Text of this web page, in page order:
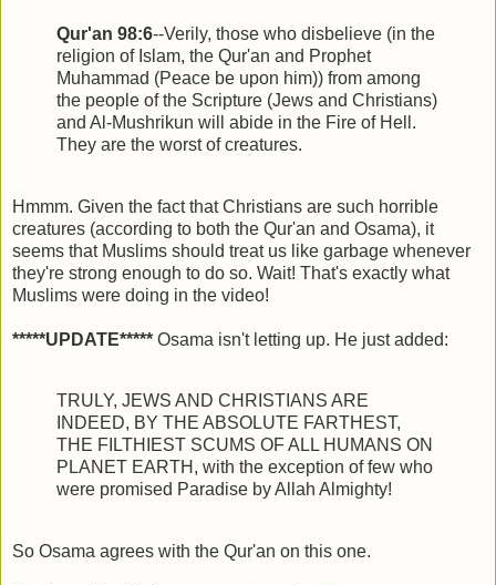
Qur'an 98:6--Verily, those who disbelieve (in the
religion of Islam, the Qur'an and Prophet
Muhammad (Peace be upon him)) from among
the people of the Scripture (Jews and Christians)
and Al-Mushrikun will abide in the Fire of Hell.
They are the worst of creatures.
Hmmm. Given the fact that Christians are such horrible
creatures (according to both the Qur'an and Osama), it
seems that Muslims should treat us like garbage whenever
they're strong enough to do so. Wait! That's exactly what
Muslims were doing in the video!
*****UPDATE***** Osama isn't letting up. He just added:
TRULY, JEWS AND CHRISTIANS ARE
INDEED, BY THE ABSOLUTE FARTHEST,
THE FILTHIEST SCUMS OF ALL HUMANS ON
PLANET EARTH, with the exception of few who
were promised Paradise by Allah Almighty!
So Osama agrees with the Qur'an on this one.